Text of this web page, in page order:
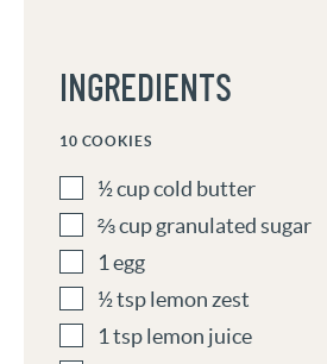
INGREDIENTS
10 COOKIES
½cupcold butter
⅔cupgranulated sugar
1 egg
½tsplemon zest
1 tsplemon juice